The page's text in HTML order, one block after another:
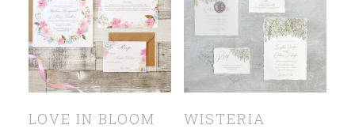
LOVE IN BLOOM WISTERIA